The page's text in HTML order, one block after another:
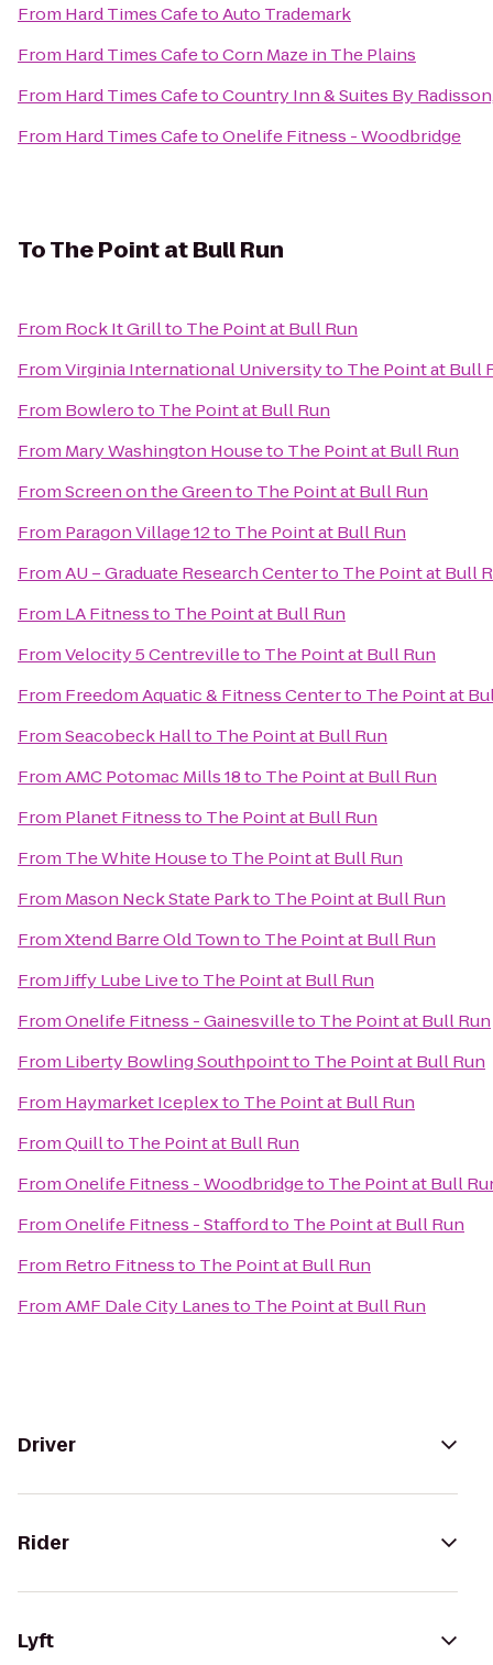
From Hard Times CafetoAuto Trademark
From Hard Times CafetoCorn Maze in The Plains
From Hard Times CafetoCountry Inn & Suites By
From Hard Times CafetoOnelife Fitness - Woodbridge
ToThe Point at Bull Run
From Rock It Grillto The Point at Bull Run
FromVirginia International Universityto The Point at Bull
From Bowleroto The Point at Bull Run
From Mary Washington Houseto The Point at Bull Run
FromScreen on the Greento The Point at Bull Run
From Paragon Village 12to The Point at Bull Run
FromAU – Graduate Research Centerto The Point at Bull
From LA Fitnessto The Point at Bull Run
FromVelocity 5 Centrevilleto The Point at Bull Run
From Freedom Aquatic & Fitness Centerto The Point at
FromSeacobeck Hallto The Point at Bull Run
FromAMC Potomac Mills 18to The Point at Bull Run
From Planet Fitnessto The Point at Bull Run
From The White Houseto The Point at Bull Run
From Mason Neck State Parkto The Point at Bull Run
FromXtend Barre Old Townto The Point at Bull Run
FromJiffy Lube Liveto The Point at Bull Run
FromOnelife Fitness - Gainesvilleto The Point at Bull Run
From Liberty Bowling Southpointto The Point at Bull Run
From Haymarket Iceplexto The Point at Bull Run
FromQuillto The Point at Bull Run
FromOnelife Fitness - Woodbridgeto The Point at Bull
FromOnelife Fitness - Staffordto The Point at Bull Run
From Retro Fitnessto The Point at Bull Run
FromAMF Dale City Lanesto The Point at Bull Run
Driver
Rider
Lyft